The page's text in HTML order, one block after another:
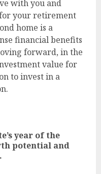
with you and
your retirement
home is a
financial benefits
forward, in the
value for
to invest in a
year of the
potential and